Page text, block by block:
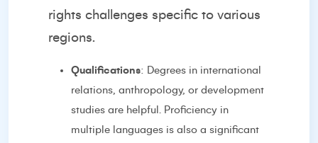
rights challenges specific to various
regions.
Qualifications: Degrees in international
relations, anthropology, or development
studies are helpful. Proficiency in
multiple languages is also a significant